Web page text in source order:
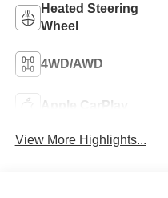
Heated Steering
Wheel
4WD/AWD
Apple CarPlay
View More Highlights...